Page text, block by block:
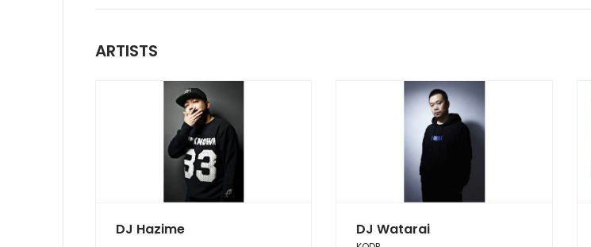
ARTISTS
DJ Hazime DJ Watarai